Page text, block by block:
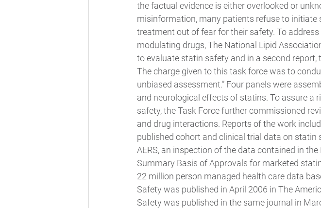
the factual evidence is either overlooked or
misinformation, many patients refuse to
treatment out of fear for their safety. To
modulating drugs, The National Lipid
to evaluate statin safety and in a second
The charge given to this task force was to
unbiased assessment.” Four panels were
and neurological effects of statins. To assure a
safety, the Task Force further commissioned
and drug interactions. Reports of the work
published cohort and clinical trial data on statin
AERS, an inspection of the data contained in the
Summary Basis of Approvals for marketed
22 million person managed health care data
Safety was published in April 2006 in The
Safety was published in the same journal in